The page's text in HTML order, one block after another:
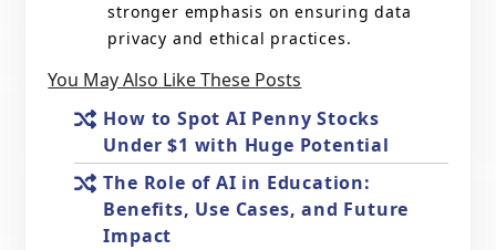
stronger emphasis on ensuring data
privacy and ethical practices.
You May Also Like These Posts
How to Spot AI Penny Stocks
Under $1 with Huge Potential
The Role of AI in Education:
Benefits, Use Cases, and Future
Impact